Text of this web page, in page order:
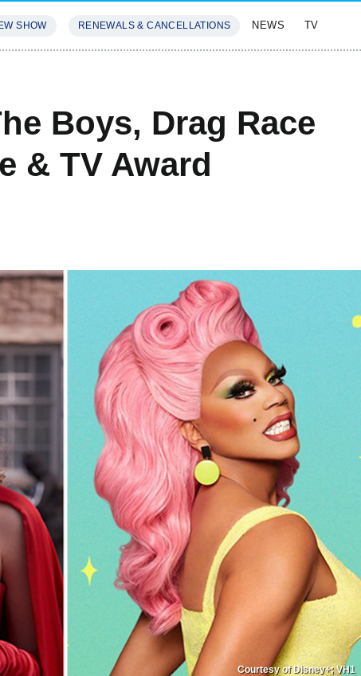
SHOW RENEWALS & CANCELLATIONS NEWS TV
Boys, Drag Race
& TV Award
Courtesy of Disney+; VH1